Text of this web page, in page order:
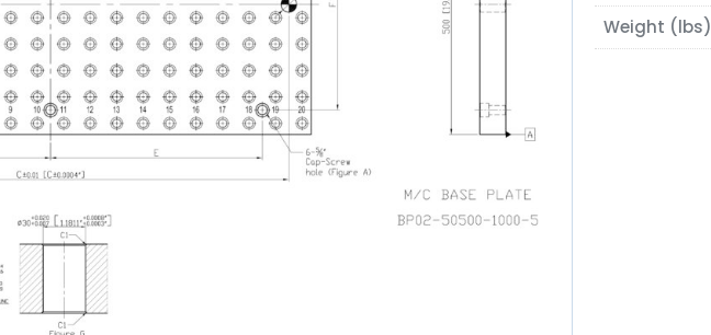
Weight (lbs)